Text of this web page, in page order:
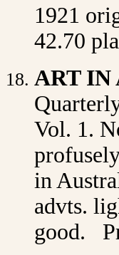
1921
42.70
ART IN
Vol. 1.
in
advts.
good.